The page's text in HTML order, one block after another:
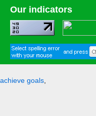
Our indicators
achieve goals,